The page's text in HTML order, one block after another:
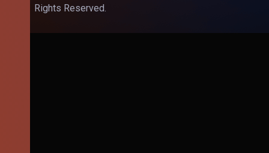
Rights Reserved.